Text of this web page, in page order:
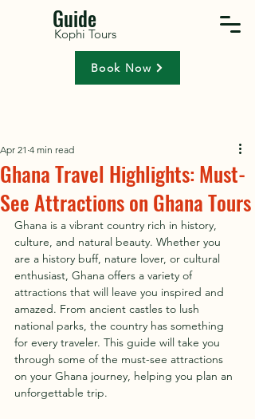
Kophi Tours
Guide
Book Now
Ghana Travel Highlights: Must-
See Attractions on Ghana Tours
Apr 21 4 min read
Ghana is a vibrant country rich in history,
culture, and natural beauty. Whether you
are a history buff, nature lover, or cultural
enthusiast, Ghana offers a variety of
attractions that will leave you inspired and
amazed. From ancient castles to lush
national parks, the country has something
for every traveler. This guide will take you
through some of the must-see attractions
on your Ghana journey, helping you plan an
unforgettable trip.